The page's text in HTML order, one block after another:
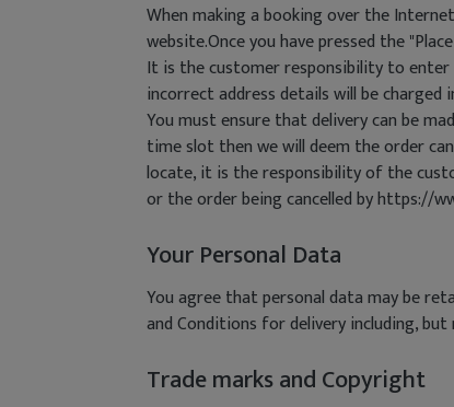
When making a booking over the
website.Once you have pressed the
It is the customer responsibility to
incorrect address details will be charged
You must ensure that delivery can be
time slot then we will deem the order
locate, it is the responsibility of the
or the order being cancelled by https://
Your Personal Data
You agree that personal data may be
and Conditions for delivery including,
Trade marks and Copyright